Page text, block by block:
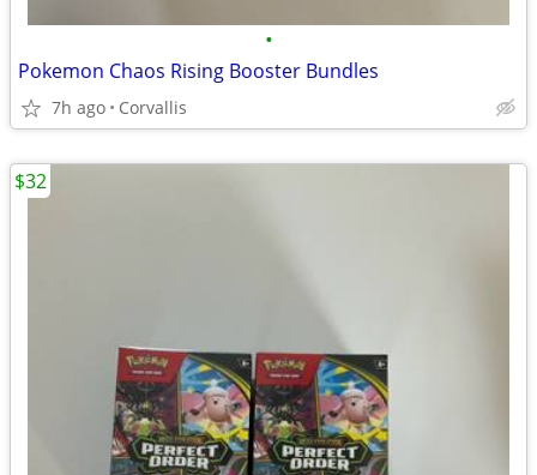
•
Pokemon Chaos Rising Booster Bundles
7h ago Corvallis
$32